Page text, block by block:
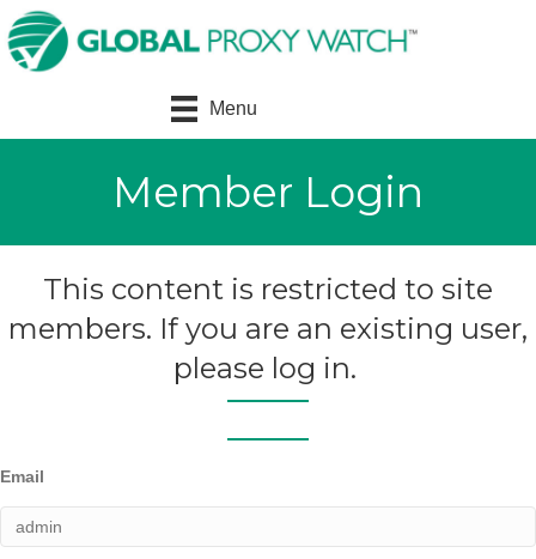
Menu
Member Login
This content is restricted to site
members. If you are an existing user,
please log in.
Email